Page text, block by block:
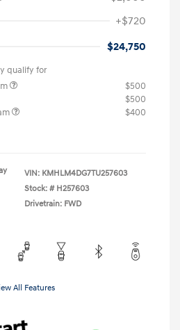
+$720
$24,750
qualify for
$500
$500
$400
VIN: KMHLM4DG7TU257603
Stock: # H257603
Drivetrain: FWD
All Features